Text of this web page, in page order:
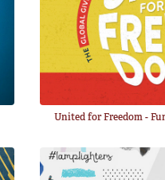
United for Freedom -